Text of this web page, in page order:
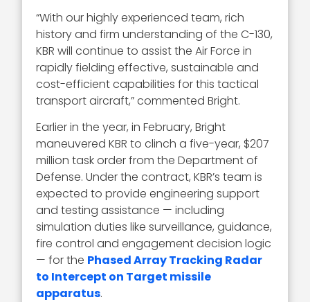
“With our highly experienced team, rich
history and firm understanding of the C-130,
KBR will continue to assist the Air Force in
rapidly fielding effective, sustainable and
cost-efficient capabilities for this tactical
transport aircraft,” commented Bright.
Earlier in the year, in February, Bright
maneuvered KBR to clinch a five-year, $207
million task order from the Department of
Defense. Under the contract, KBR’s team is
expected to provide engineering support
and testing assistance — including
simulation duties like surveillance, guidance,
fire control and engagement decision logic
— for the Phased Array Tracking Radar
to Intercept on Target missile
apparatus.